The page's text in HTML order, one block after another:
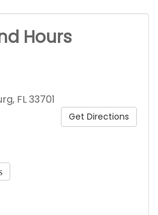
Hours
FL 33701
Get Directions